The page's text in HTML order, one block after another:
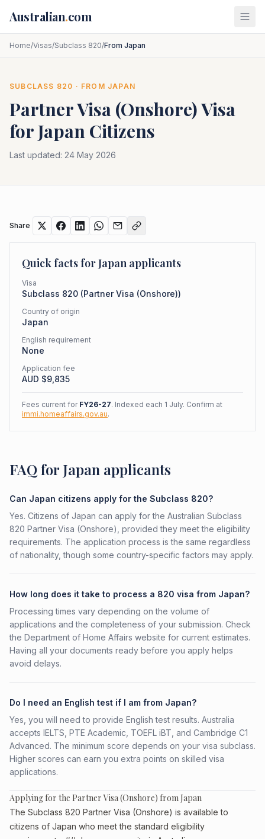
Australian.com
Home/Visas/Subclass 820/From Japan
SUBCLASS 820 · FROM JAPAN
Partner Visa (Onshore)Visa
forJapan Citizens
Last updated: 24 May 2026
Share
Quick facts forJapan applicants
Visa
Subclass 820 (Partner Visa (Onshore))
Country of origin
Japan
English requirement
None
Application fee
AUD $9,835
Fees current for FY26-27. Indexed each 1 July. Confirm at
immi.homeaffairs.gov.au.
FAQ for Japan applicants
Can Japan citizens apply for the Subclass 820?
Yes. Citizens of Japan can apply for the Australian Subclass
820 Partner Visa (Onshore), provided they meet the eligibility
requirements. The application process is the same regardless
of nationality, though some country-specific factors may apply.
How long does it take to process a 820 visa from Japan?
Processing times vary depending on the volume of
applications and the completeness of your submission. Check
the Department of Home Affairs website for current estimates.
Having all your documents ready before you apply helps
avoid delays.
Do I need an English test if I am from Japan?
Yes, you will need to provide English test results. Australia
accepts IELTS, PTE Academic, TOEFL iBT, and Cambridge C1
Advanced. The minimum score depends on your visa subclass.
Higher scores can earn you extra points on skilled visa
applications.
Applying for the Partner Visa (Onshore) from Japan
The Subclass 820 Partner Visa (Onshore) is available to
citizens of Japan who meet the standard eligibility